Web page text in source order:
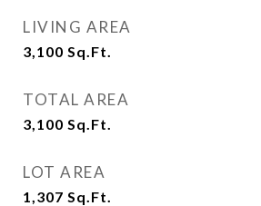
LIVING AREA
3,100 Sq.Ft.
TOTAL AREA
3,100 Sq.Ft.
LOT AREA
1,307 Sq.Ft.